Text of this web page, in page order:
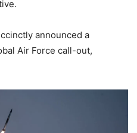
announced a
Air Force call-out,